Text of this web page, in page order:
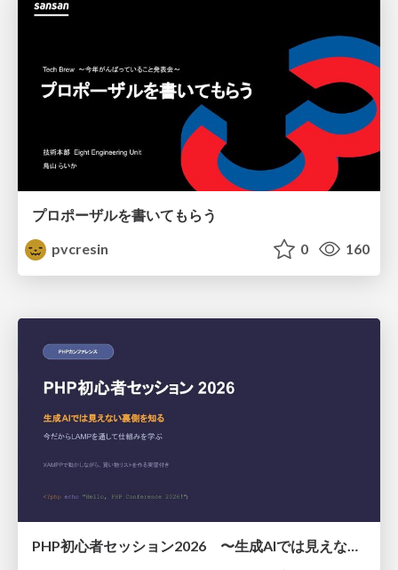
プロポーザルを書いてもらう
pvcresin
0 160
PHP初心者セッション2026 〜生成AIでは見えない裏側を知る：今だからLAMPを通して仕組みを学ぶ〜